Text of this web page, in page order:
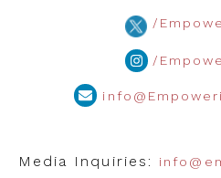
/
/
Media Inquiries: